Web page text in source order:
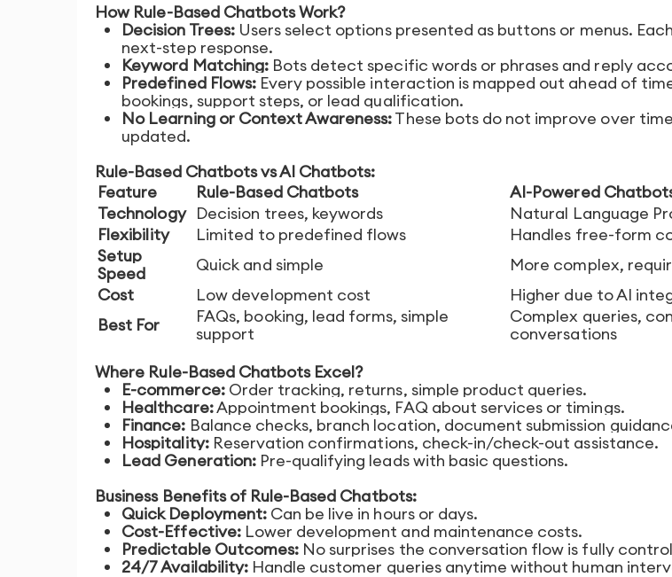
How Rule-Based Chatbots Work?
Decision Trees:Users select options presented as buttons or menus.
next-step response.
Keyword Matching:Bots detect specific words or phrases and reply
Predefined Flows:Every possible interaction is mapped out ahead of
bookings, support steps, or lead qualification.
No Learning or Context Awareness:These bots do not improve over
updated.
Rule-Based Chatbots vs AI Chatbots:
Feature
Rule-Based Chatbots
AI-Powered
Technology Decision trees, keywords
Natural Language
Flexibility
Limited to predefined flows
Handles free-form
Setup
Speed
Quick and simple
More complex,
Cost
Low development cost
Higher due to AI
Best For
FAQs, booking, lead forms, simple
support
Complex queries,
conversations
Where Rule-Based Chatbots Excel?
E-commerce:Order tracking, returns, simple product queries.
Healthcare:Appointment bookings, FAQ about services or timings.
Finance: Balance checks, branch location, document submission
Hospitality:Reservation confirmations, check-in/check-out assistance.
Lead Generation:Pre-qualifying leads with basic questions.
Business Benefits of Rule-Based Chatbots:
Quick Deployment:Can be live in hours or days.
Cost-Effective:Lower development and maintenance costs.
Predictable Outcomes: No surprises the conversation flow is fully
24/7 Availability:Handle customer queries anytime without human